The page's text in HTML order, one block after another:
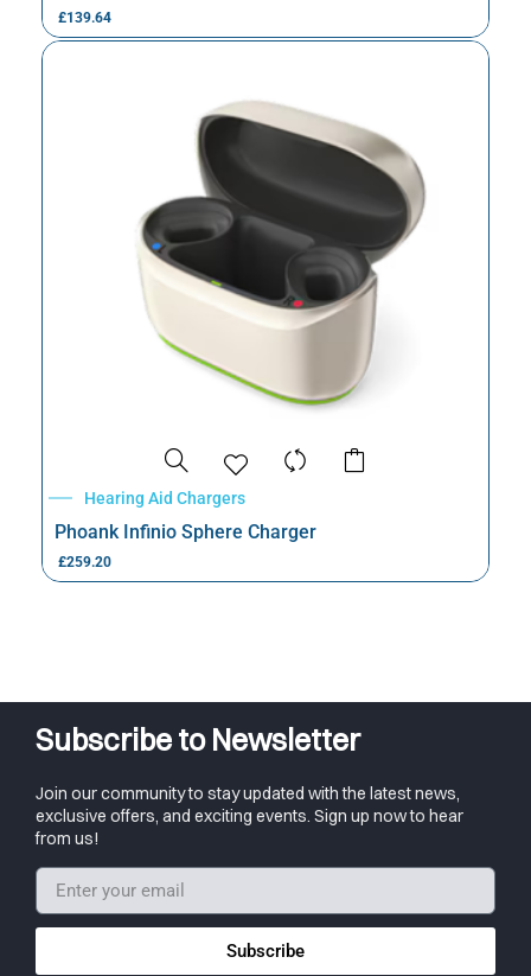
£139.64
Hearing Aid Chargers
Phoank Infinio Sphere Charger
£259.20
Subscribe to Newsletter
Join our community to stay updated with the latest news,
exclusive offers, and exciting events. Sign up now to hear
from us!
Subscribe